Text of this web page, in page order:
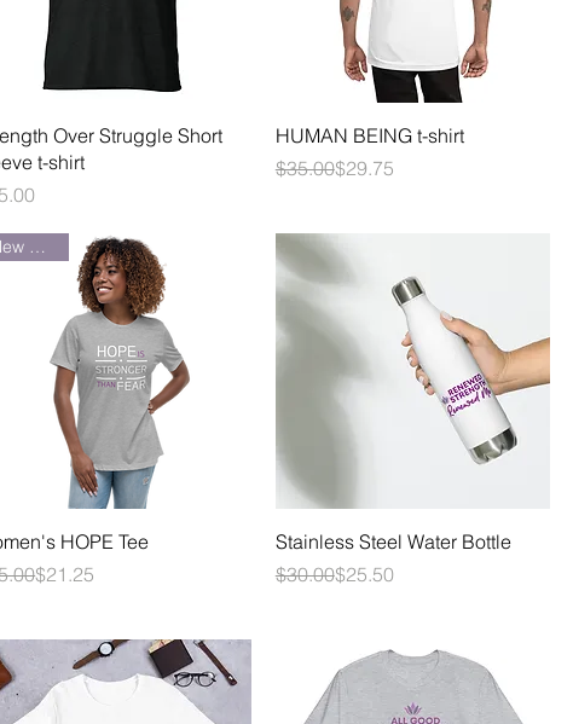
Quick View
Over Struggle Short
t-shirt
Quick View
HUMAN BEING t-shirt
Regular Price
$35.00
Sale Price$29.75
Quick View
New Arrival
HOPE Tee
Price
Price
$21.25
Quick View
Stainless Steel Water Bottle
Regular Price
$30.00
Sale Price$25.50